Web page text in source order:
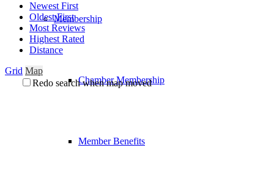
Membership
Chamber Membership
Member Benefits
Newest First
Oldest First
Most Reviews
Highest Rated
Distance
Grid Map
Redo search when map moved